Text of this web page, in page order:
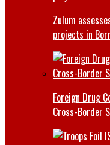
Zulum
projects in
Foreign Drug
Cross-Border